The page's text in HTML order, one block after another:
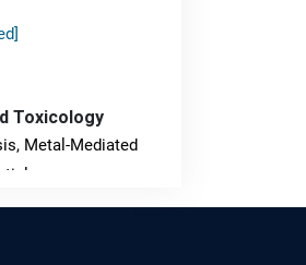
Toxicology
Metal-Mediated